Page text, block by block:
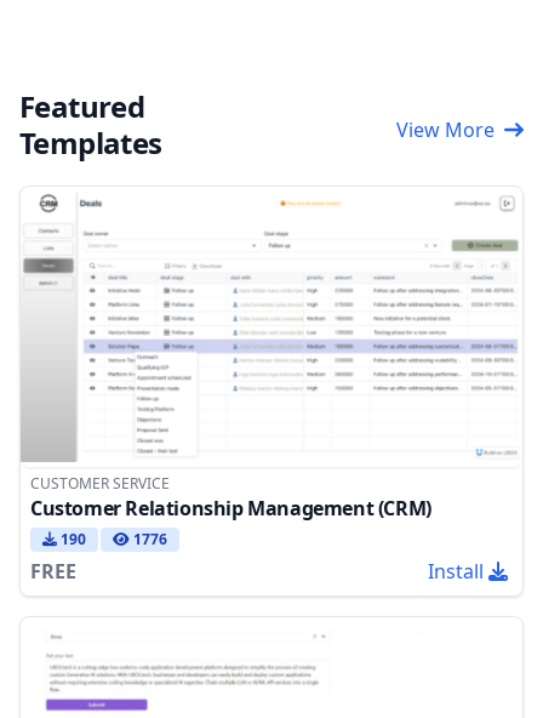
Featured
Templates
View More
CUSTOMER SERVICE
Customer Relationship Management (CRM)
190 1776
FREE Install